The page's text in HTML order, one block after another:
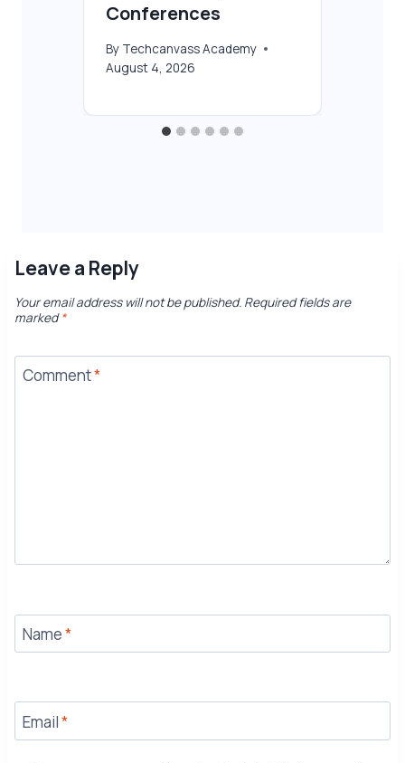
Conferences
By Techcanvass Academy
August 4, 2026
Leave a Reply
Your email address will not be published. Required fields are
marked*
Comment*
Name*
Email*